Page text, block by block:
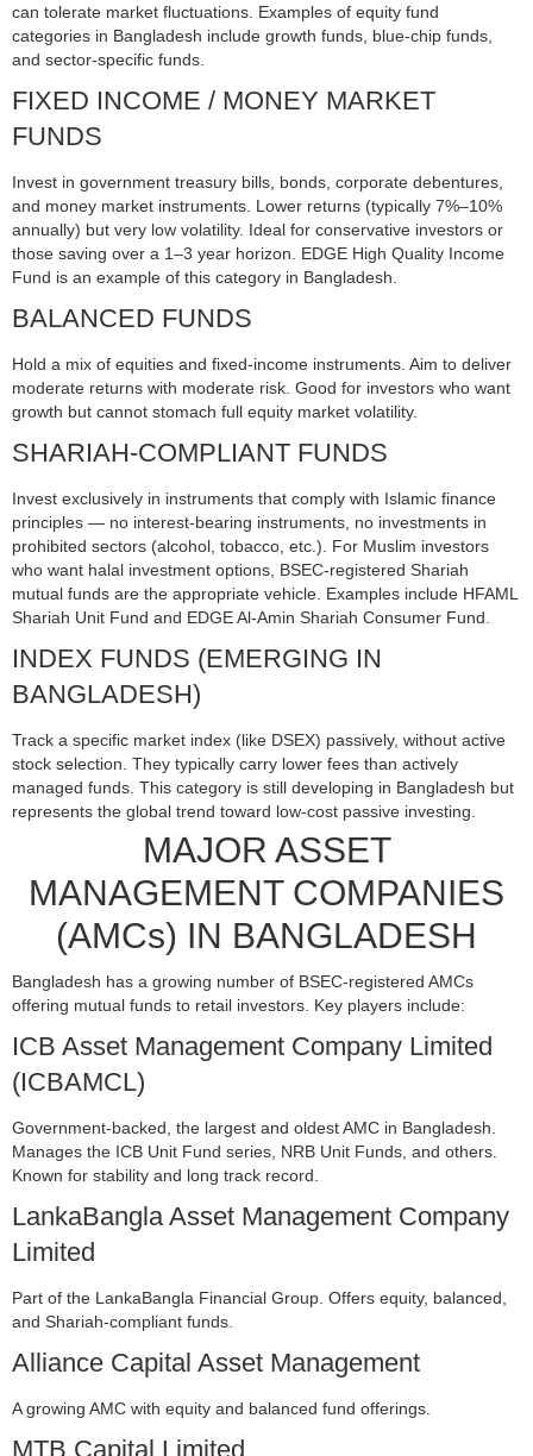
can tolerate market fluctuations. Examples of equity fund
categories in Bangladesh include growth funds, blue-chip funds,
and sector-specific funds.
FIXED INCOME / MONEY MARKET
FUNDS
Invest in government treasury bills, bonds, corporate debentures,
and money market instruments. Lower returns (typically 7%–10%
annually) but very low volatility. Ideal for conservative investors or
those saving over a 1–3 year horizon. EDGE High Quality Income
Fund is an example of this category in Bangladesh.
BALANCED FUNDS
Hold a mix of equities and fixed-income instruments. Aim to deliver
moderate returns with moderate risk. Good for investors who want
growth but cannot stomach full equity market volatility.
SHARIAH-COMPLIANT FUNDS
Invest exclusively in instruments that comply with Islamic finance
principles — no interest-bearing instruments, no investments in
prohibited sectors (alcohol, tobacco, etc.). For Muslim investors
who want halal investment options, BSEC-registered Shariah
mutual funds are the appropriate vehicle. Examples include HFAML
Shariah Unit Fund and EDGE Al-Amin Shariah Consumer Fund.
INDEX FUNDS (EMERGING IN
BANGLADESH)
Track a specific market index (like DSEX) passively, without active
stock selection. They typically carry lower fees than actively
managed funds. This category is still developing in Bangladesh but
represents the global trend toward low-cost passive investing.
MAJOR ASSET
MANAGEMENT COMPANIES
(AMCs) IN BANGLADESH
Bangladesh has a growing number of BSEC-registered AMCs
offering mutual funds to retail investors. Key players include:
ICB Asset Management Company Limited
(ICBAMCL)
Government-backed, the largest and oldest AMC in Bangladesh.
Manages the ICB Unit Fund series, NRB Unit Funds, and others.
Known for stability and long track record.
LankaBangla Asset Management Company
Limited
Part of the LankaBangla Financial Group. Offers equity, balanced,
and Shariah-compliant funds.
Alliance Capital Asset Management
A growing AMC with equity and balanced fund offerings.
MTB Capital Limited